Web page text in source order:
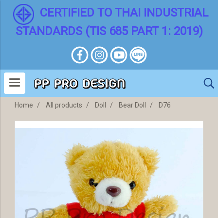
CERTIFIED TO THAI INDUSTRIAL
STANDARDS (TIS 685 PART 1: 2019)
Home All products Doll Bear Doll D76